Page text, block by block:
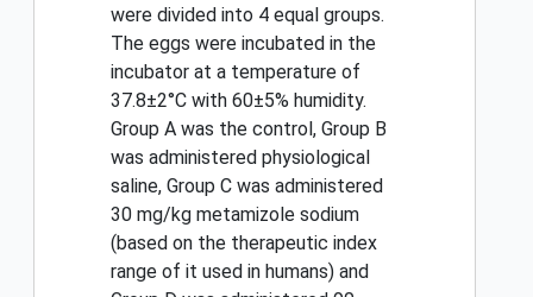
were divided into 4 equal groups.
The eggs were incubated in the
incubator at a temperature of
37.8±2°C with 60±5% humidity.
Group A was the control, Group B
was administered physiological
saline, Group C was administered
30 mg/kg metamizole sodium
(based on the therapeutic index
range of it used in humans) and